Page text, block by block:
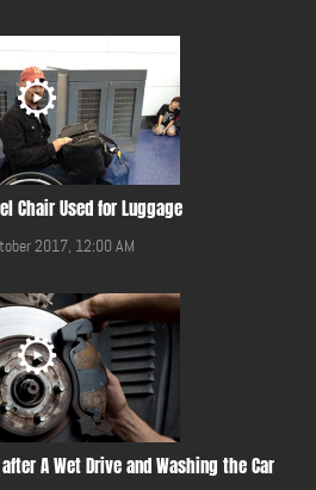
Chair Used for Luggage
2017, 12:00 AM
A Wet Drive and Washing the Car